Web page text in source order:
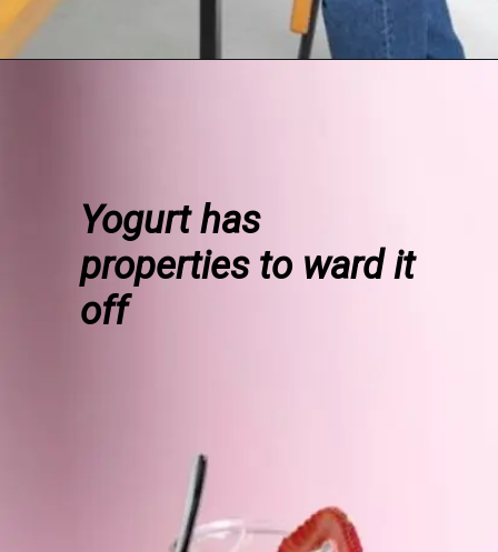
Yogurt has
properties to ward it
off